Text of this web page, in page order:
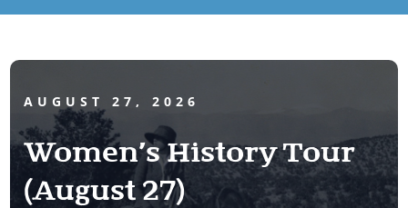
AUGUST 27, 2026
Women’s History Tour
(August 27)